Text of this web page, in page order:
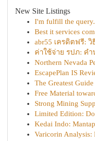
New Site Listings
I'm fulfill the query.
Best it services
abr55 เครดิตฟรี:
ค่าใช้จ่าย รปภ: ค
Northern Nevada
EscapePlan IS
The Greatest
Free Material
Strong Mining
Limited Edition:
Kedai Indo:
Varicorin Analysis: